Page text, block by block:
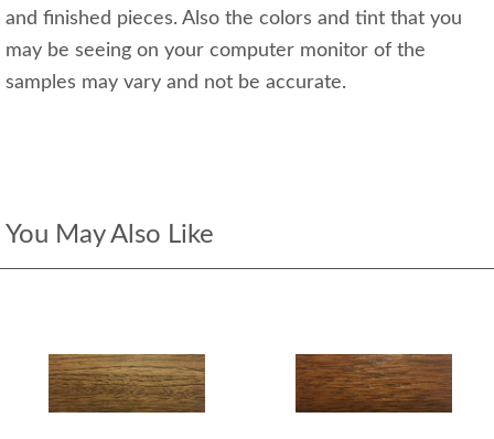
and finished pieces. Also the colors and tint that you
may be seeing on your computer monitor of the
samples may vary and not be accurate.
You May Also Like